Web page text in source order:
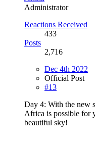
Administrator
Reactions Received
433
Posts
2,716
Dec 4th 2022
Official Post
#13
Day 4: With the new
Africa is possible for
beautiful sky!